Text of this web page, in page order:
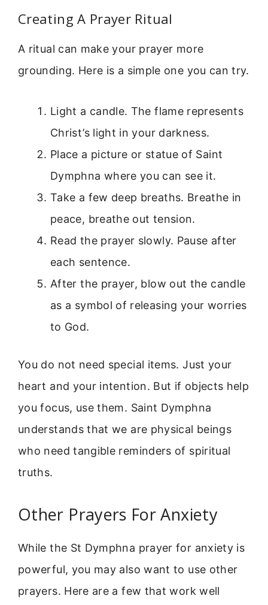
Creating A Prayer Ritual
A ritual can make your prayer more
grounding. Here is a simple one you can try.
Light a candle. The flame represents
Christ’s light in your darkness.
Place a picture or statue of Saint
Dymphna where you can see it.
Take a few deep breaths. Breathe in
peace, breathe out tension.
Read the prayer slowly. Pause after
each sentence.
After the prayer, blow out the candle
as a symbol of releasing your worries
to God.
You do not need special items. Just your
heart and your intention. But if objects help
you focus, use them. Saint Dymphna
understands that we are physical beings
who need tangible reminders of spiritual
truths.
Other Prayers For Anxiety
While the St Dymphna prayer for anxiety is
powerful, you may also want to use other
prayers. Here are a few that work well